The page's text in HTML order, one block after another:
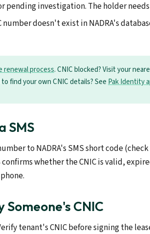
investigation. The holder
number doesn't exist in NADRA's
renewal process. CNIC blocked? Visit your
find your own CNIC details? See Pak Identity
SMS
to NADRA's SMS short code
whether the CNIC is valid,
CNIC
tenant's CNIC before signing the